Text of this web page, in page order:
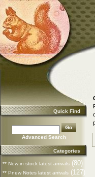
Quick Find
Advanced Search
Categories
** New in stock latest arrivals (80)
** Pnew Notes latest arrivals (127)